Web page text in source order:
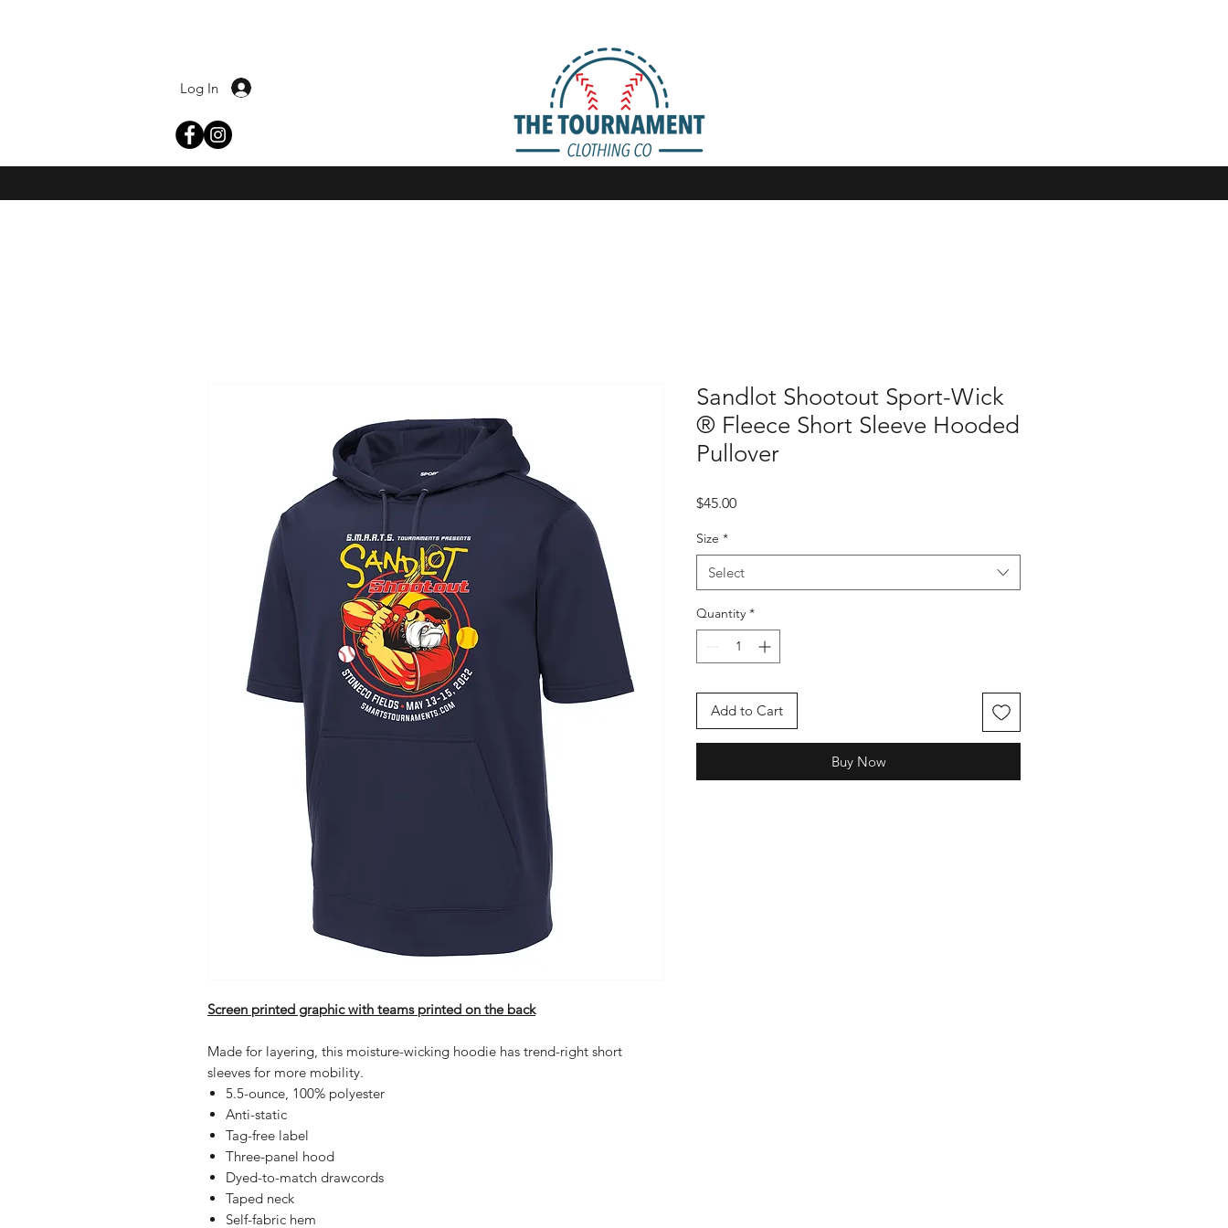
Log In
Screen printed graphic with teams printed on the back
Made for layering, this moisture-wicking hoodie has trend-right short
sleeves for more mobility.
5.5-ounce, 100% polyester
Anti-static
Tag-free label
Three-panel hood
Dyed-to-match drawcords
Taped neck
Self-fabric hem
Sandlot Shootout Sport-Wick
® Fleece Short Sleeve Hooded
Pullover
$45.00Price
Size *
Select
Quantity *
Add to Cart
Buy Now